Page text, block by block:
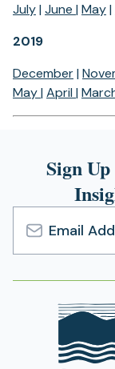
July| June | May|
2019
December|
May| April |
Sign
Email
Address